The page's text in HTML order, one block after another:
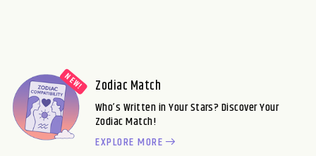
Zodiac Match
Who’s Written in Your Stars? Discover Your
Zodiac Match!
EXPLORE MORE